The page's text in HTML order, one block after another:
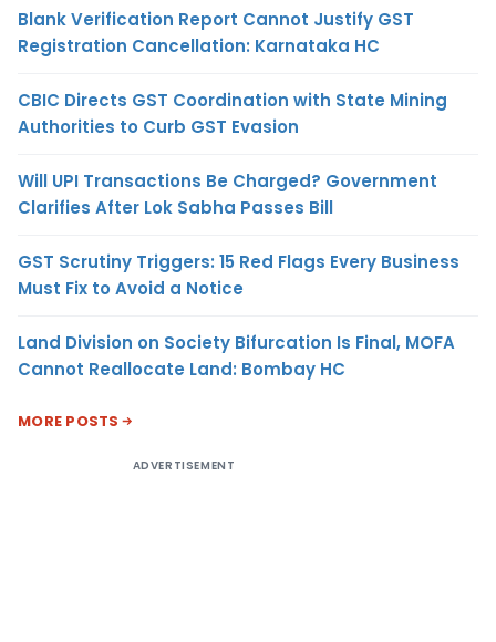
Blank Verification Report Cannot Justify GST
Registration Cancellation: Karnataka HC
CBIC Directs GST Coordination with State Mining
Authorities to Curb GST Evasion
Will UPI Transactions Be Charged? Government
Clarifies After Lok Sabha Passes Bill
GST Scrutiny Triggers: 15 Red Flags Every Business
Must Fix to Avoid a Notice
Land Division on Society Bifurcation Is Final, MOFA
Cannot Reallocate Land: Bombay HC
MORE POSTS
ADVERTISEMENT